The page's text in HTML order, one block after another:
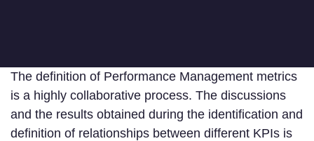
The definition of Performance Management metrics
is a highly collaborative process. The discussions
and the results obtained during the identification and
definition of relationships between different KPIs is